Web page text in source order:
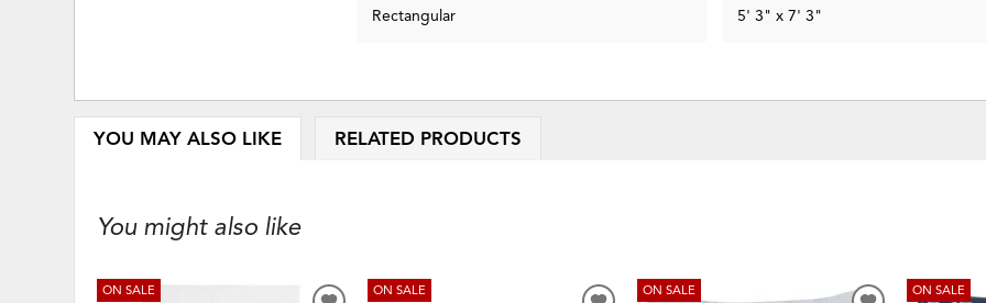
Rectangular 5' 3" x 7' 3"
YOU MAY ALSO LIKE RELATED PRODUCTS
You might also like
ON SALE ON SALE ON SALE ON SALE